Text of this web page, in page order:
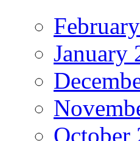
January
October